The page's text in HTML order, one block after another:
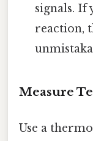
signals. If
reaction,
Measure
Use a